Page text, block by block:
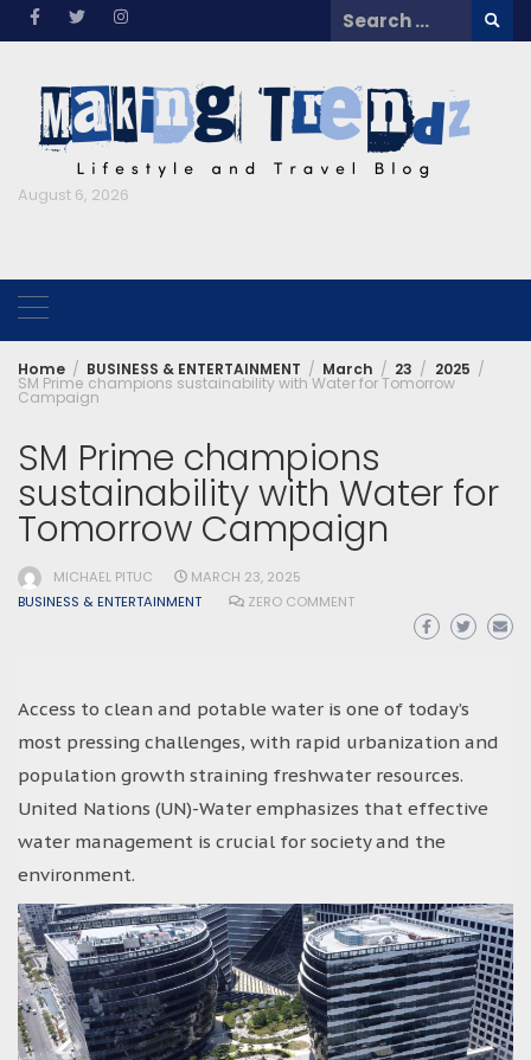
Skip
Search
for:
August 6, 2026
Home BUSINESS & ENTERTAINMENT March 23 2025
SM Prime champions sustainability with Water for Tomorrow
Campaign
SM Prime champions
sustainability with Water for
Tomorrow Campaign
MICHAEL PITUC
MARCH 23, 2025
BUSINESS & ENTERTAINMENT
ZERO COMMENT
Access to clean and potable water is one of today’s
most pressing challenges, with rapid urbanization and
population growth straining freshwater resources.
United Nations (UN)-Water emphasizes that effective
water management is crucial for society and the
environment.